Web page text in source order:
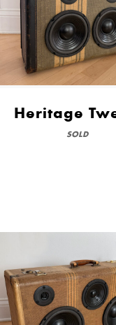
Heritage
SOLD